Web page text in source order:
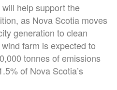
help support the
as Nova Scotia moves
generation to clean
farm is expected to
tonnes of emissions
of Nova Scotia’s